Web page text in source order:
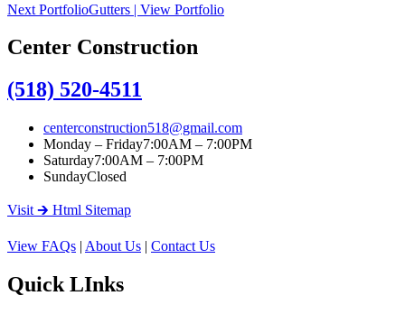
Next PortfolioGutters | View Portfolio
Center Construction
(518) 520-4511
centerconstruction518@gmail.com
Monday – Friday7:00AM – 7:00PM
Saturday7:00AM – 7:00PM
SundayClosed
Visit 🡲 Html Sitemap
View FAQs | About Us | Contact Us
Quick LInks